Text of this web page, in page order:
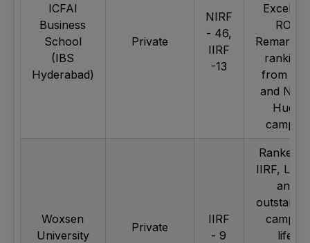
ICFAI
Business
School
(IBS
Hyderabad)
Private
NIRF
- 46,
IIRF
-13
Excellent
ROI,
rankings
from
and
Huge
campus
Woxsen
University
Private
IIRF
- 9
Ranked
IIRF,
and
campus
life,